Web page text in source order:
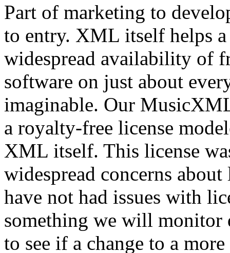
Part of marketing to
to entry. XML itself helps
widespread availability of
software on just about
imaginable. Our
a royalty-free license
XML itself. This license
widespread concerns
have not had issues with
something we will
to see if a change to a